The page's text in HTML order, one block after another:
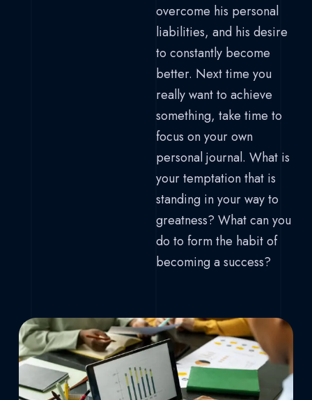
overcome his personal
liabilities, and his desire
to constantly become
better. Next time you
really want to achieve
something, take time to
focus on your own
personal journal. What is
your temptation that is
standing in your way to
greatness? What can you
do to form the habit of
becoming a success?